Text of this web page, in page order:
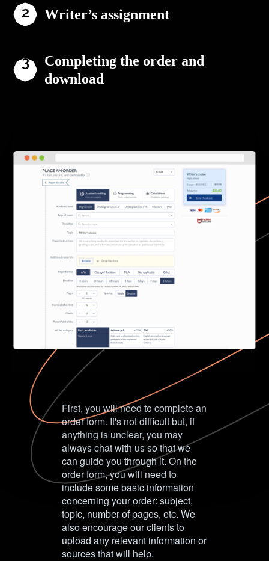
Writer’s assignment
Completing the order and
download
First, you will need to complete an
order form. It's not difficult but, if
anything is unclear, you may
always chat with us so that we
can guide you through it. On the
order form, you will need to
include some basic information
concerning your order: subject,
topic, number of pages, etc. We
also encourage our clients to
upload any relevant information or
sources that will help.